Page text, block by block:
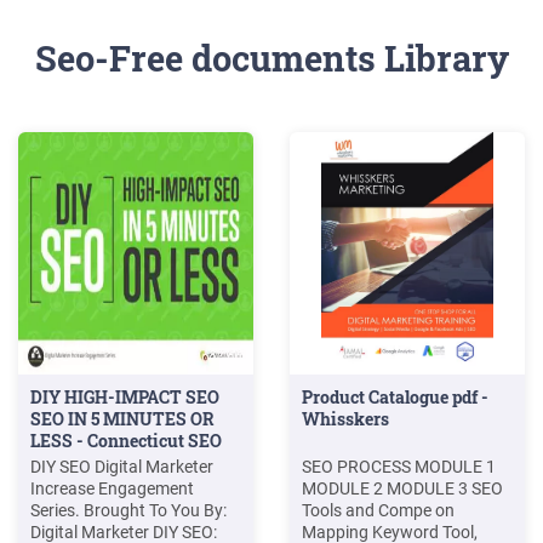
Seo-Free documents Library
DIY HIGH-IMPACT SEO
SEO IN 5 MINUTES OR
LESS - Connecticut SEO
Experts
DIY SEO Digital Marketer
Increase Engagement
Series. Brought To You By:
Digital Marketer DIY SEO:
Product Catalogue pdf -
Whisskers
SEO PROCESS MODULE 1
MODULE 2 MODULE 3 SEO
Tools and Compe on
Mapping Keyword Tool,